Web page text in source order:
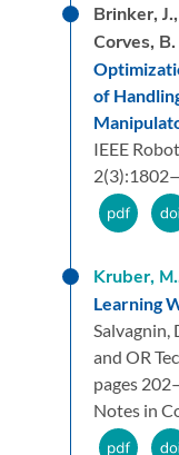
Brinker, J.,
Corves, B.
of
IEEE
2(3):
Kruber, M.
Learning
Salvagnin,
and OR
pages
Notes in